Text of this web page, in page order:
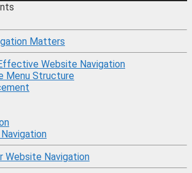
Matters
Website Navigation
Menu Structure
Navigation